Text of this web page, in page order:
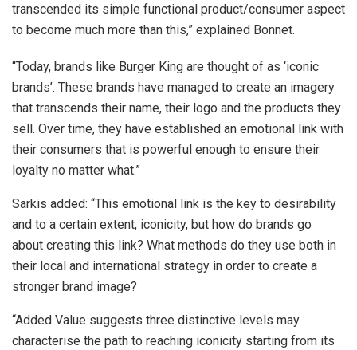
transcended its simple functional product/consumer aspect
to become much more than this,” explained Bonnet.
“Today, brands like Burger King are thought of as ‘iconic
brands’. These brands have managed to create an imagery
that transcends their name, their logo and the products they
sell. Over time, they have established an emotional link with
their consumers that is powerful enough to ensure their
loyalty no matter what.”
Sarkis added: “This emotional link is the key to desirability
and to a certain extent, iconicity, but how do brands go
about creating this link? What methods do they use both in
their local and international strategy in order to create a
stronger brand image?
“Added Value suggests three distinctive levels may
characterise the path to reaching iconicity starting from its